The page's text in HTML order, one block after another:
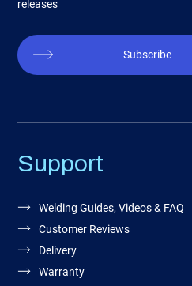
releases
Subscribe
Support
Welding Guides, Videos & FAQ
Customer Reviews
Delivery
Warranty